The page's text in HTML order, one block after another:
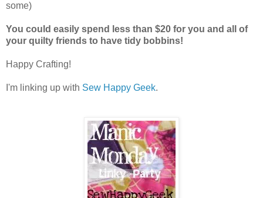
some)
You could easily spend less than $20 for you and all of
your quilty friends to have tidy bobbins!
Happy Crafting!
I'm linking up with Sew Happy Geek.